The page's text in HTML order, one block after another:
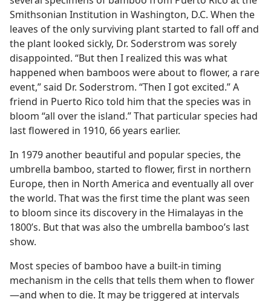
Smithsonian Institution in Washington, D.C. When the
leaves of the only surviving plant started to fall off and
the plant looked sickly, Dr. Soderstrom was sorely
disappointed. “But then I realized this was what
happened when bamboos were about to flower, a rare
event,” said Dr. Soderstrom. “Then I got excited.” A
friend in Puerto Rico told him that the species was in
bloom “all over the island.” That particular species had
last flowered in 1910, 66 years earlier.
In 1979 another beautiful and popular species, the
umbrella bamboo, started to flower, first in northern
Europe, then in North America and eventually all over
the world. That was the first time the plant was seen
to bloom since its discovery in the Himalayas in the
1800’s. But that was also the umbrella bamboo’s last
show.
Most species of bamboo have a built-in timing
mechanism in the cells that tells them when to flower​
—and when to die. It may be triggered at intervals